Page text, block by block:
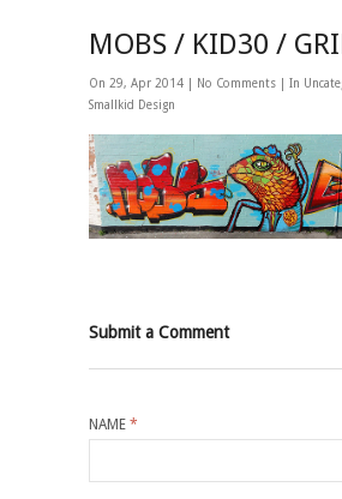
MOBS / KID30 /
On 29, Apr 2014 | No Comments | In
Smallkid Design
Submit a Comment
NAME *